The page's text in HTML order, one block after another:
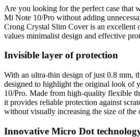
Are you looking for the perfect case that
Mi Note 10/Pro without adding
Crong Crystal Slim Cover is an excellent
values minimalist design and effective
Invisible layer of protection
With an ultra-thin design of just 0.8 mm,
designed to highlight the original look of
10/Pro. Made from high-quality flexible
it provides reliable protection against
without visually increasing the size of the
Innovative Micro Dot